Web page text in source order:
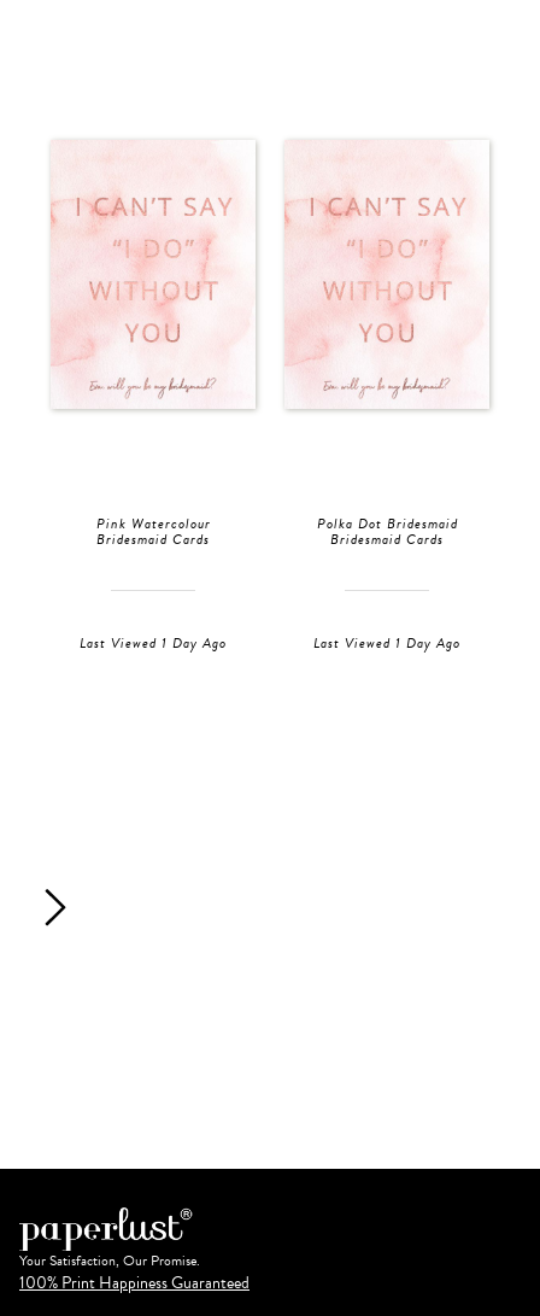
Pink Watercolour
Bridesmaid Cards
Last Viewed 1 Day Ago
Polka Dot Bridesmaid
Bridesmaid Cards
Last Viewed 1 Day Ago
Your Satisfaction, Our Promise.
100% Print Happiness Guaranteed